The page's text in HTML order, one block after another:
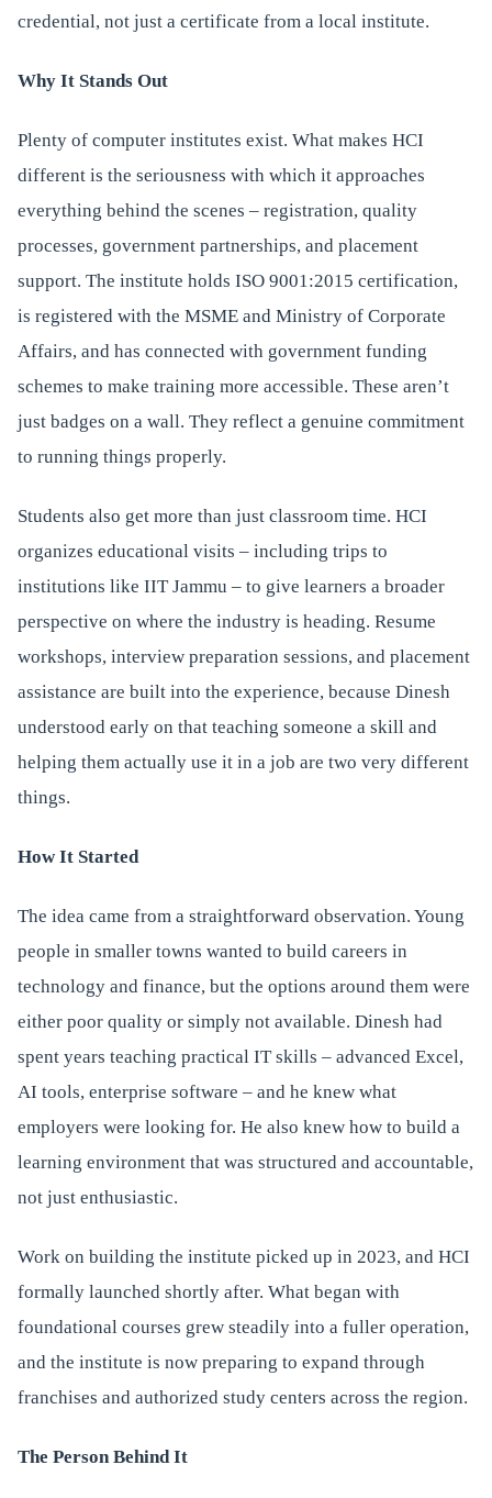
credential, not just a certificate from a local institute.
Why It Stands Out
Plenty of computer institutes exist. What makes HCI
different is the seriousness with which it approaches
everything behind the scenes – registration, quality
processes, government partnerships, and placement
support. The institute holds ISO 9001:2015 certification,
is registered with the MSME and Ministry of Corporate
Affairs, and has connected with government funding
schemes to make training more accessible. These aren’t
just badges on a wall. They reflect a genuine commitment
to running things properly.
Students also get more than just classroom time. HCI
organizes educational visits – including trips to
institutions like IIT Jammu – to give learners a broader
perspective on where the industry is heading. Resume
workshops, interview preparation sessions, and placement
assistance are built into the experience, because Dinesh
understood early on that teaching someone a skill and
helping them actually use it in a job are two very different
things.
How It Started
The idea came from a straightforward observation. Young
people in smaller towns wanted to build careers in
technology and finance, but the options around them were
either poor quality or simply not available. Dinesh had
spent years teaching practical IT skills – advanced Excel,
AI tools, enterprise software – and he knew what
employers were looking for. He also knew how to build a
learning environment that was structured and accountable,
not just enthusiastic.
Work on building the institute picked up in 2023, and HCI
formally launched shortly after. What began with
foundational courses grew steadily into a fuller operation,
and the institute is now preparing to expand through
franchises and authorized study centers across the region.
The Person Behind It